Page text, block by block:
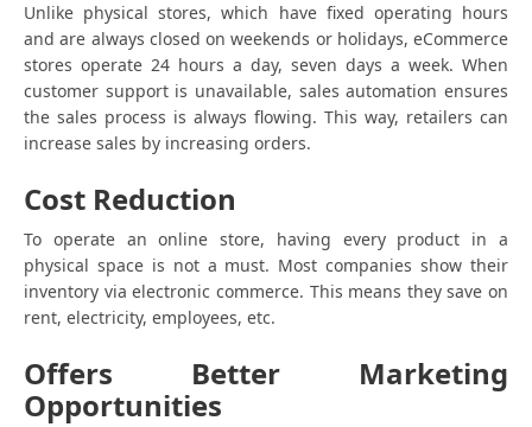
Unlike physical stores, which have fixed operating hours
and are always closed on weekends or holidays, eCommerce
stores operate 24 hours a day, seven days a week. When
customer support is unavailable, sales automation ensures
the sales process is always flowing. This way, retailers can
increase sales by increasing orders.
Cost Reduction
To operate an online store, having every product in a
physical space is not a must. Most companies show their
inventory via electronic commerce. This means they save on
rent, electricity, employees, etc.
Offers Better Marketing
Opportunities